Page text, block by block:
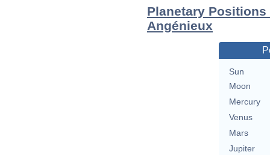
Planetary
Angénieux
Sun
Moon
Mercury
Venus
Mars
Jupiter